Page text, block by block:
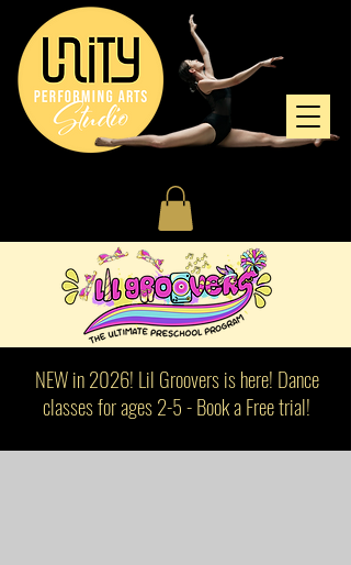
NEW in 2026! Lil Groovers is here! Dance
classes for ages 2-5 - Book a Free trial!